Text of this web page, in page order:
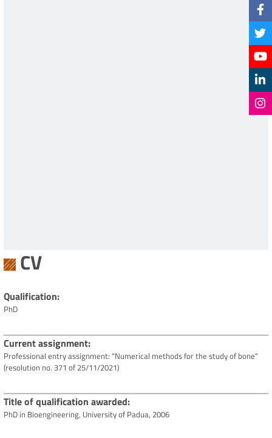
CV
Qualification
PhD
Current assignment
Professional entry assignment: "Numerical methods for the study of bone"
(resolution no. 371 of 25/11/2021)
Title of qualification awarded
PhD in Bioengineering, University of Padua, 2006